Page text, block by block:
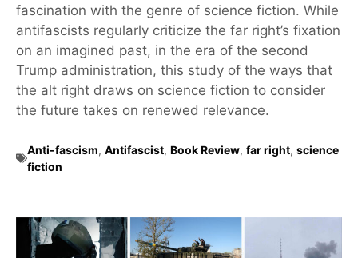
fascination with the genre of science fiction. While
antifascists regularly criticize the far right’s fixation
on an imagined past, in the era of the second
Trump administration, this study of the ways that
the alt right draws on science fiction to consider
the future takes on renewed relevance.
Anti-fascism, Antifascist, Book Review, far right, science
fiction